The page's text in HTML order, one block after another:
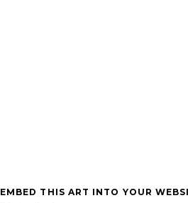
EMBED THIS ART INTO YOUR